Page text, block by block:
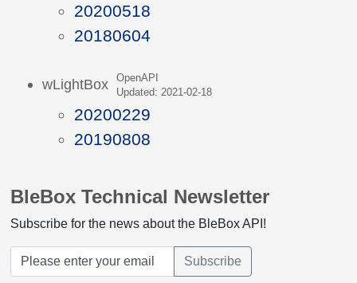
20200518
20180604
wLightBox
OpenAPI
Updated: 2021-02-18
20200229
20190808
BleBox Technical Newsletter
Subscribe for the news about the BleBox API!
Subscribe